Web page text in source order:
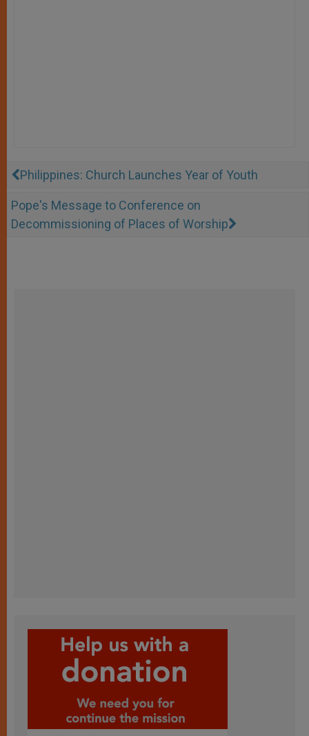
Philippines: Church Launches Year of Youth
Pope's Message to Conference on
Decommissioning of Places of Worship